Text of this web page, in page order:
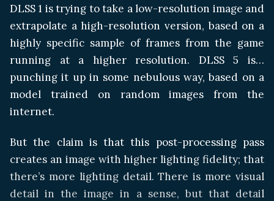
DLSS 1 is trying to take a low-resolution image and
extrapolate a high-resolution version, based on a
highly specific sample of frames from the game
running at a higher resolution. DLSS 5 is…
punching it up in some nebulous way, based on a
model trained on random images from the
internet.
But the claim is that this post-processing pass
creates an image with higher lighting fidelity; that
there’s more lighting detail. There is more visual
detail in the image in a sense, but that detail